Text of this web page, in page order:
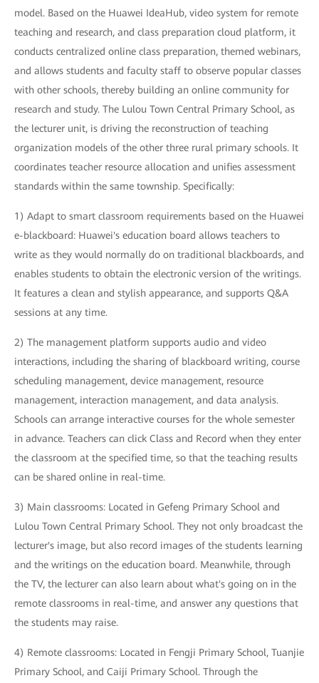
model. Based on the Huawei IdeaHub, video system for remote
teaching and research, and class preparation cloud platform, it
conducts centralized online class preparation, themed webinars,
and allows students and faculty staff to observe popular classes
with other schools, thereby building an online community for
research and study. The Lulou Town Central Primary School, as
the lecturer unit, is driving the reconstruction of teaching
organization models of the other three rural primary schools. It
coordinates teacher resource allocation and unifies assessment
standards within the same township. Specifically:
1) Adapt to smart classroom requirements based on the Huawei
e-blackboard: Huawei's education board allows teachers to
write as they would normally do on traditional blackboards, and
enables students to obtain the electronic version of the writings.
It features a clean and stylish appearance, and supports Q&A
sessions at any time.
2) The management platform supports audio and video
interactions, including the sharing of blackboard writing, course
scheduling management, device management, resource
management, interaction management, and data analysis.
Schools can arrange interactive courses for the whole semester
in advance. Teachers can click Class and Record when they enter
the classroom at the specified time, so that the teaching results
can be shared online in real-time.
3) Main classrooms: Located in Gefeng Primary School and
Lulou Town Central Primary School. They not only broadcast the
lecturer's image, but also record images of the students learning
and the writings on the education board. Meanwhile, through
the TV, the lecturer can also learn about what's going on in the
remote classrooms in real-time, and answer any questions that
the students may raise.
4) Remote classrooms: Located in Fengji Primary School, Tuanjie
Primary School, and Caiji Primary School. Through the